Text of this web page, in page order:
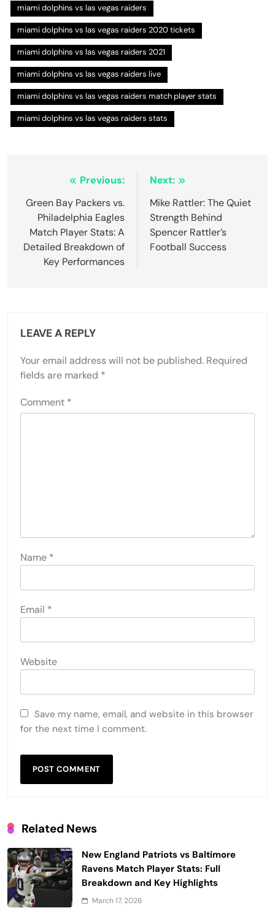
miami dolphins vs las vegas raiders
miami dolphins vs las vegas raiders 2020 tickets
miami dolphins vs las vegas raiders 2021
miami dolphins vs las vegas raiders live
miami dolphins vs las vegas raiders match player stats
miami dolphins vs las vegas raiders stats
navigation
Previous:
Green Bay Packers vs.
Philadelphia Eagles
Match Player Stats: A
Detailed Breakdown of
Key Performances
Next:
Mike Rattler: The Quiet
Strength Behind
Spencer Rattler’s
Football Success
LEAVE A REPLY
Your email address will not be published. Required
fields are marked *
Comment *
Name *
Email *
Website
Save my name, email, and website in this browser
for the next time I comment.
Related News
New England Patriots vs Baltimore
Ravens Match Player Stats: Full
Breakdown and Key Highlights
March 17, 2026